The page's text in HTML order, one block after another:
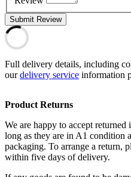
Submit Review
Full delivery details, including
ourdelivery service information
Product Returns
We are happy to accept returned
long as they are in A1 condition
packaging. To arrange a return,
within five days of delivery.